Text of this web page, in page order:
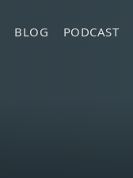
BLOG PODCAST